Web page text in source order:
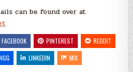
can be found over at
FACEBOOK PINTEREST
REDDIT
LINKEDIN MIX